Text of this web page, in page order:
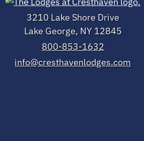
3210 Lake Shore Drive
Lake George, NY 12845
800-853-1632
info@cresthavenlodges.com